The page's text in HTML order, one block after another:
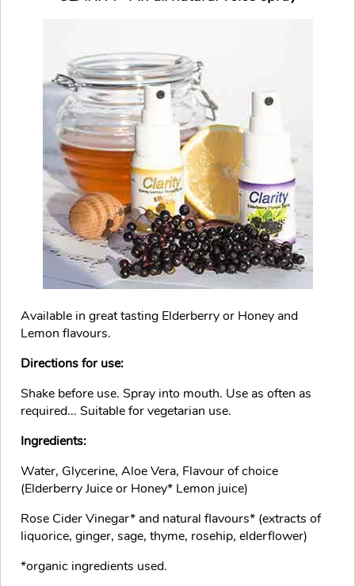
Available in great tasting Elderberry or Honey and
Lemon flavours.
Directions for use:
Shake before use. Spray into mouth. Use as often as
required... Suitable for vegetarian use.
Ingredients:
Water, Glycerine, Aloe Vera, Flavour of choice
(Elderberry Juice or Honey* Lemon juice)
Rose Cider Vinegar* and natural flavours* (extracts of
liquorice, ginger, sage, thyme, rosehip, elderflower)
*organic ingredients used.